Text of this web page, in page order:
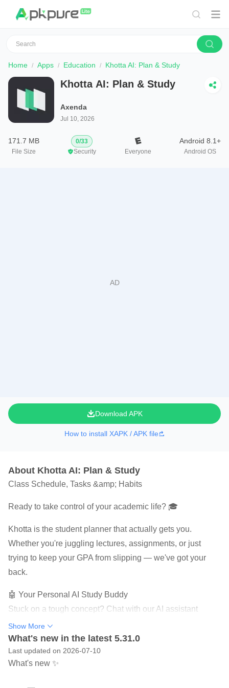
Home Apps Education Khotta AI: Plan & Study
Khotta AI: Plan & Study
Axenda
Jul 10, 2026
171.7 MB
File Size
0/33
Security
Everyone
Android 8.1+
Android OS
Download APK
How to install XAPK / APK file
About Khotta AI: Plan & Study
Class Schedule, Tasks &amp; Habits
Ready to take control of your academic life? 🎓
Khotta is the student planner that actually gets you.
Whether you're juggling lectures, assignments, or just
trying to keep your GPA from slipping — we've got your
back.
🤖 Your Personal AI Study Buddy
Stuck on a tough concept? Chat with our AI assistant
anytime. It summarizes lectures, explains complex topics,
and even helps you prep for exams. Think of it as having a
tutor in your pocket — 24/7.
Show More
What's new in the latest 5.31.0
Last updated on 2026-07-10
What's new ✨